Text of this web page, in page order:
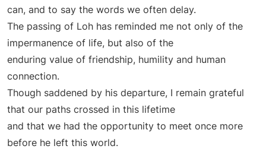
can, and to say the words we often delay.
The passing of Loh has reminded me not only of the
impermanence of life, but also of the
enduring value of friendship, humility and human
connection.
Though saddened by his departure, I remain grateful
that our paths crossed in this lifetime
and that we had the opportunity to meet once more
before he left this world.